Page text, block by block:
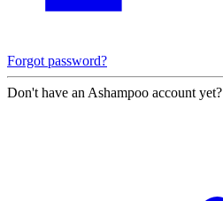
Forgot password?
Don't have an Ashampoo account yet?